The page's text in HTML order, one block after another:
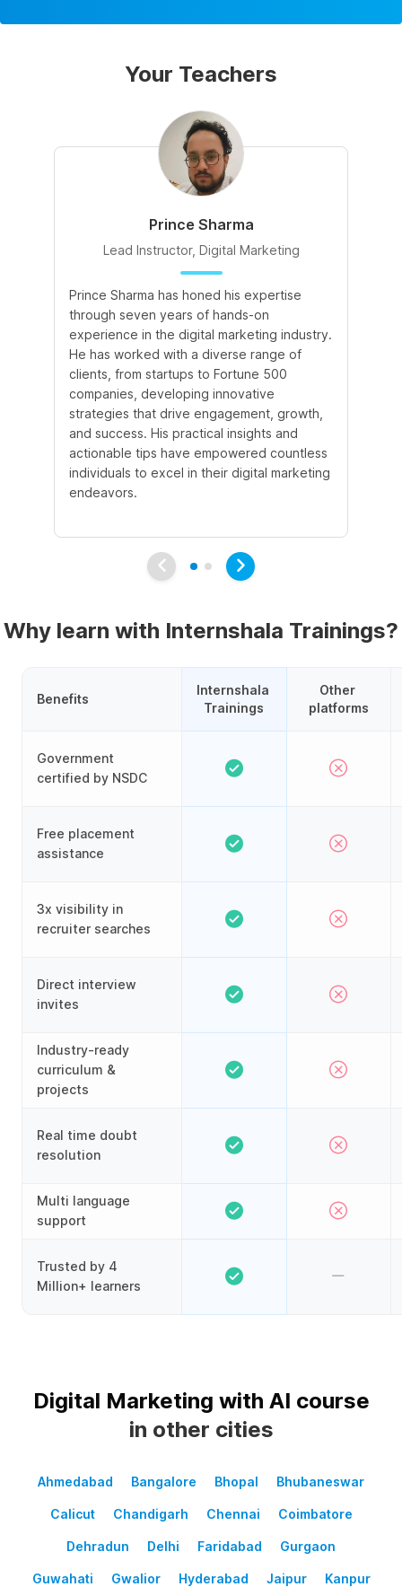
Your Teachers
Prince Sharma
Lead Instructor, Digital Marketing
Prince Sharma has honed his expertise
through seven years of hands-on
experience in the digital marketing industry.
He has worked with a diverse range of
clients, from startups to Fortune 500
companies, developing innovative
strategies that drive engagement, growth,
and success. His practical insights and
actionable tips have empowered countless
individuals to excel in their digital marketing
endeavors.
Why learn with Internshala Trainings?
Benefits
Government
certified by NSDC
Free placement
assistance
3x visibility in
recruiter searches
Direct interview
invites
Industry-ready
curriculum &
projects
Real time doubt
resolution
Multi language
support
Trusted by 4
Million+ learners
Internshala
Trainings
Other
platforms
Digital Marketing with AI course
in other cities
Ahmedabad Bangalore Bhopal Bhubaneswar
Calicut Chandigarh Chennai Coimbatore
Dehradun Delhi Faridabad Gurgaon
Guwahati Gwalior Hyderabad Jaipur Kanpur